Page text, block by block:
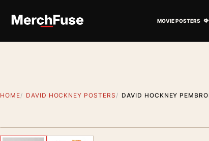
MOVIE POSTERS
HOME DAVID HOCKNEY POSTERS DAVID HOCKNEY
Previous image